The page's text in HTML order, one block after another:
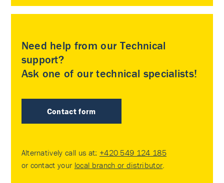
Need help from our Technical
support?
Ask one of our technical specialists!
Contact form
Alternatively call us at: +420 549 124 185
or contact your local branch or distributor.